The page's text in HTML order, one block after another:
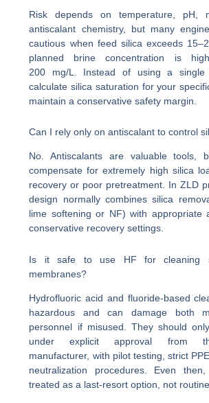
Risk depends on temperature, pH,
antiscalant chemistry, but many
cautious when feed silica exceeds
planned brine concentration is
200 mg/L. Instead of using a single
calculate silica saturation for your
maintain a conservative safety margin.
Can I rely only on antiscalant to control
No. Antiscalants are valuable tools,
compensate for extremely high silica
recovery or poor pretreatment. In ZLD
design normally combines silica
lime softening or NF) with appropriate
conservative recovery settings.
Is it safe to use HF for cleaning
membranes?
Hydrofluoric acid and fluoride-based
hazardous and can damage both
personnel if misused. They should
under explicit approval from
manufacturer, with pilot testing, strict
neutralization procedures. Even
treated as a last-resort option, not